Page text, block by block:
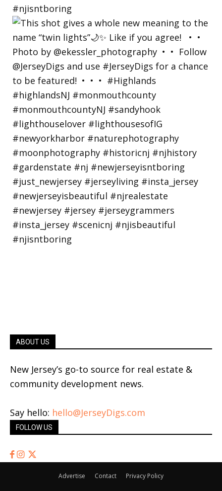
ABOUT US
New Jersey’s go-to source for real estate &
community development news.
Say hello: hello@JerseyDigs.com
FOLLOW US
Advertise Contact Privacy Policy